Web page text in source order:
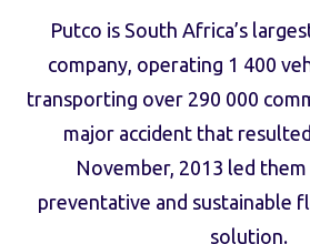
Putco is South Africa’s
company, operating 1 400
transporting over 290 000
major accident that
November, 2013 led
preventative and sustainable
solution.